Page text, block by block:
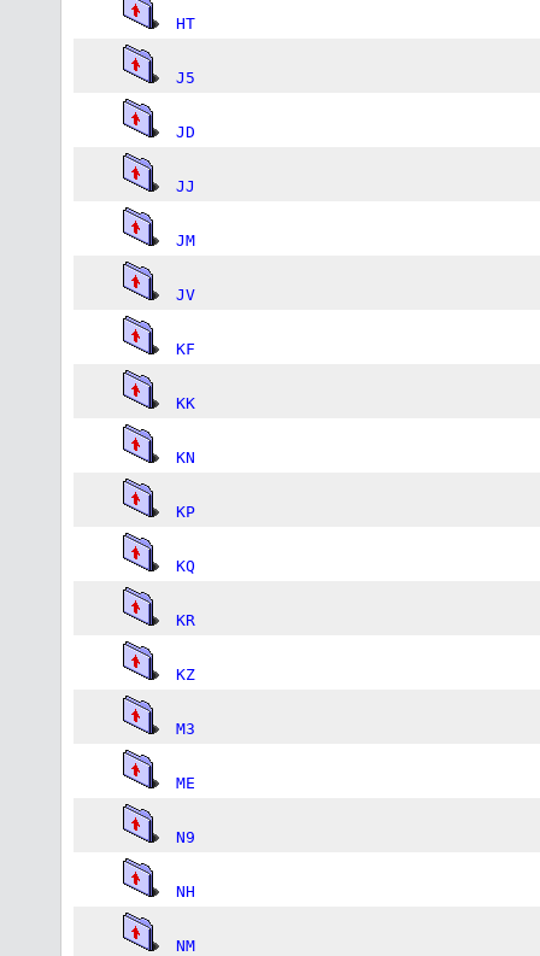
HT
J5
JD
JJ
JM
JV
KF
KK
KN
KP
KQ
KR
KZ
M3
ME
N9
NH
NM